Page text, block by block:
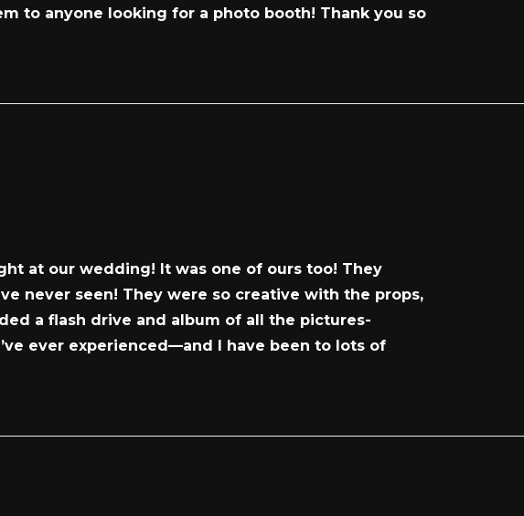
to anyone looking for a photo booth! Thank you so
at our wedding! It was one of ours too! They
never seen! They were so creative with the props,
a flash drive and album of all the pictures-
ever experienced—and I have been to lots of